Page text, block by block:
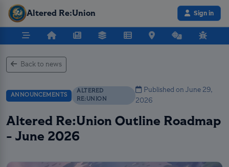
Altered Re:Union Sign in
Back to news
ANNOUNCEMENTS
ALTERED
RE:UNION
Published on June 29,
2026
Altered Re:Union Outline Roadmap
- June 2026